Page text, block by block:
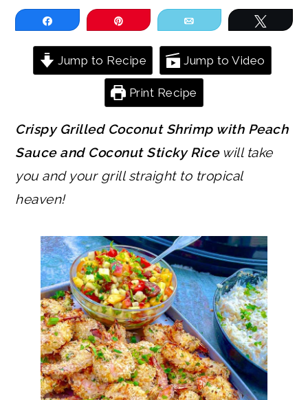
Share Email Tweet
Jump to Recipe Jump to Video
Print Recipe
Crispy Grilled Coconut Shrimp with Peach
Sauce and Coconut Sticky Ricewill take
you and your grill straight to tropical
heaven!